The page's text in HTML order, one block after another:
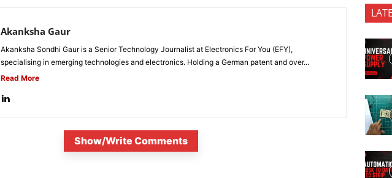
Akanksha Gaur
Akanksha Sondhi Gaur is a Senior Technology Journalist at Electronics For You (EFY),
specialising in emerging technologies and electronics. Holding a German patent and over...
Read More
Show/Write Comments